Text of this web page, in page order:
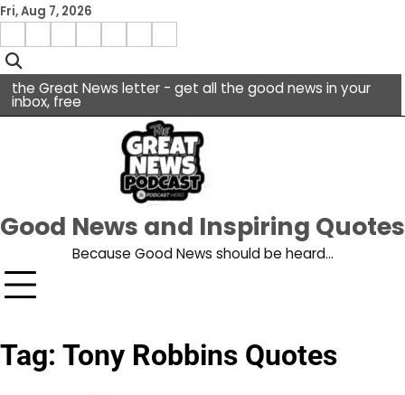
Skip
content
Fri, Aug 7, 2026
facebook
Menu
the Great News letter - get all the good news in your
inbox, free
Good News and Inspiring Quotes
Because Good News should be heard…
Tag: Tony Robbins Quotes